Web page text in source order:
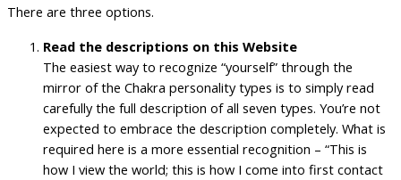
There are three options.
Read the descriptions on this Website
The easiest way to recognize “yourself” through the
mirror of the Chakra personality types is to simply read
carefully the full description of all seven types. You’re not
expected to embrace the description completely. What is
required here is a more essential recognition – “This is
how I view the world; this is how I come into first contact